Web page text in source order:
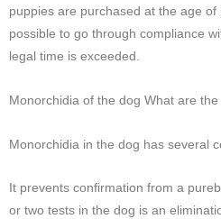
puppies are purchased at the age of
possible to go through compliance
legal time is exceeded.
Monorchidia of the dog What are
Monorchidia in the dog has several
It prevents confirmation from a
or two tests in the dog is an